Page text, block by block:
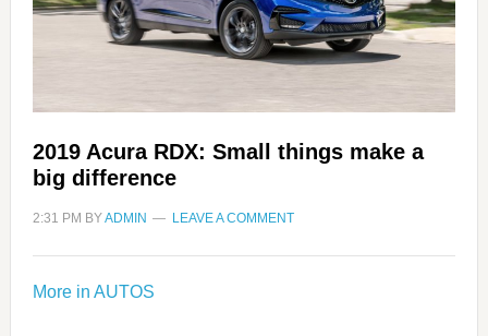
2019 Acura RDX: Small things make a
big difference
2:31 PM BYADMIN LEAVE A COMMENT
More in AUTOS